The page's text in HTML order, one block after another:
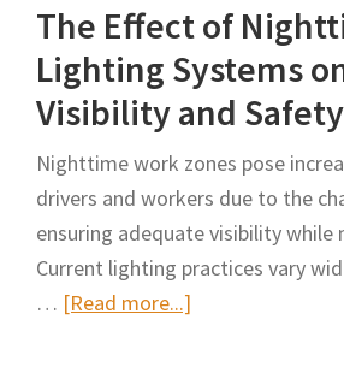
in
Traffic
Work
Zones
Prediction
Workshop
The Effect of
Lighting Systems
Visibility and Safety
Nighttime work zones pose
drivers and workers due to the
ensuring adequate visibility while
Current lighting practices vary
… [Read more...]